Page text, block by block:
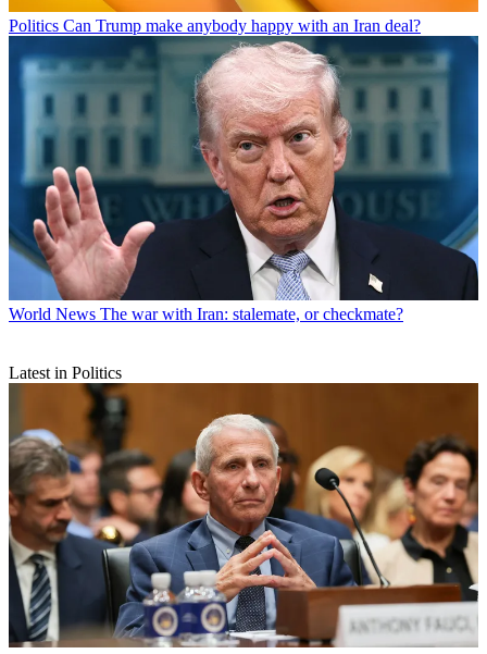
Politics Can Trump make anybody happy with an Iran deal?
World News The war with Iran: stalemate, or checkmate?
Latest in Politics